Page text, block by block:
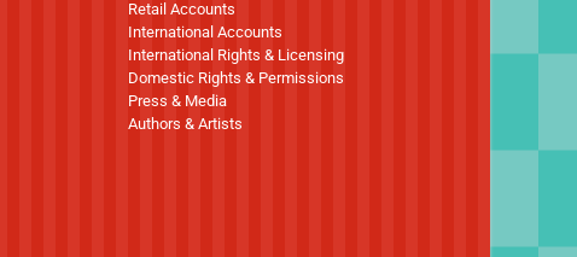
Retail Accounts
International Accounts
International Rights & Licensing
Domestic Rights & Permissions
Press & Media
Authors & Artists